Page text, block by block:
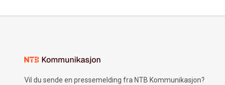
Vil du sende en pressemelding fra NTB Kommunikasjon?